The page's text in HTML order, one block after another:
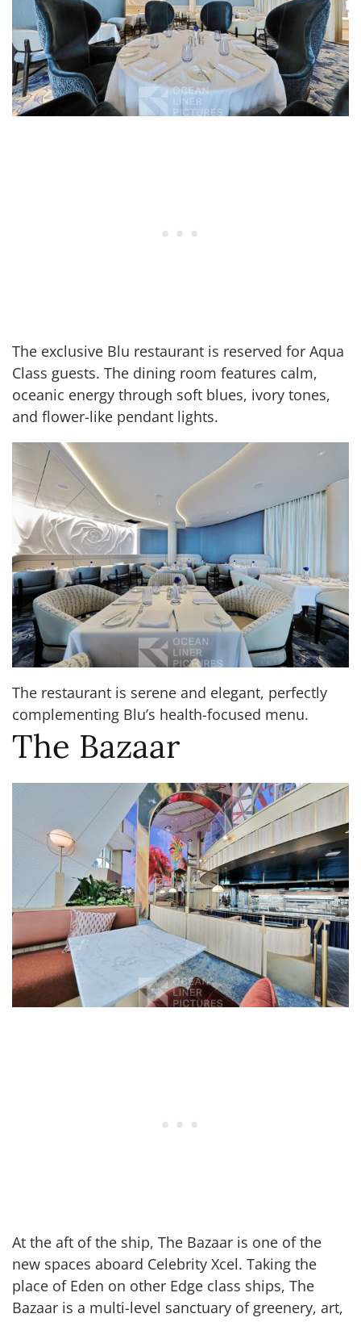
The exclusive Blu restaurant is reserved for Aqua
Class guests. The dining room features calm,
oceanic energy through soft blues, ivory tones,
and flower-like pendant lights.
The restaurant is serene and elegant, perfectly
complementing Blu’s health-focused menu.
The Bazaar
At the aft of the ship, The Bazaar is one of the
new spaces aboard Celebrity Xcel. Taking the
place of Eden on other Edge class ships, The
Bazaar is a multi-level sanctuary of greenery, art,